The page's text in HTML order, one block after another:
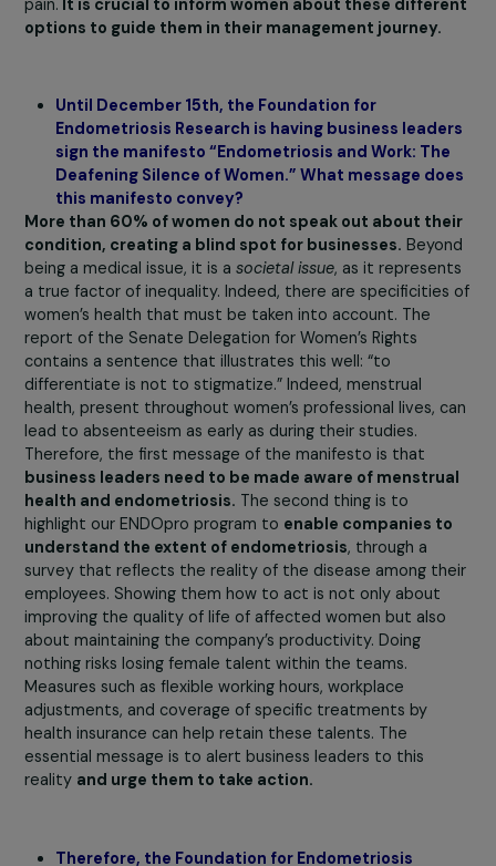
during menstruation. To stop menstruation, there are
the symptoms of endometriosis.However, these
treatments can have side effects such as weight gain
depression. Even though hormonal treatment is the
effective, many young women are reluctant to it. Faced
with this, doctors can find themselves at a loss.
What must be understood with this chronic
disease is that amultidisciplinary approachmust be
implemented. The patient plays a key role in finding
suitable solutions. For example, improving lifestyle
including rest and an anti-inflammatory diet, is
recommended. Engaging in gentle physical activities is
important to prevent adhesions caused by
is the immobility caused by these adhesions that partly
triggers the pain. Approaches such as acupuncture,
sophrology, and psychology can help reduce anxiety and
pain.It is crucial to inform women about these
options to guide them in their management journey.
Until December 15th, the Foundation for
Endometriosis Research is having business
sign the manifesto “Endometriosis and Work:
Deafening Silence of Women.” What message
this manifesto convey?
More than 60% of women do not speak out about
condition, creating a blind spot for businesses.
women’s health that must be taken into account. The